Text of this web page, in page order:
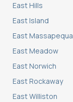
East Hills
East Island
East Massapequa
East Meadow
East Norwich
East Rockaway
East Williston